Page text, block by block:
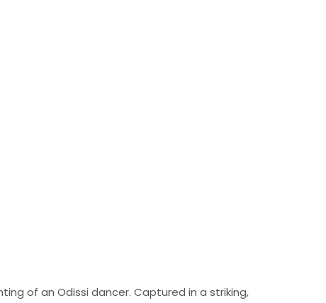
of an Odissi dancer. Captured in a striking,